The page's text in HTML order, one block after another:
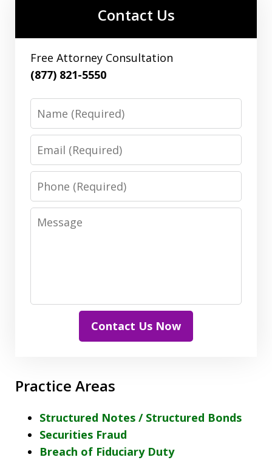
Contact Us
Free Attorney Consultation
(877) 821-5550
Name
Email
Phone
Message
Contact Us Now
Practice Areas
Structured Notes / Structured Bonds
Securities Fraud
Breach of Fiduciary Duty